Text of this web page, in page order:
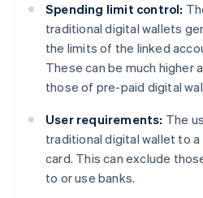
Spending limit control:
traditional digital wallets
the limits of the linked
These can be much higher
those of pre-paid digital
User requirements: The
traditional digital wallet to a
card. This can exclude
to or use banks.